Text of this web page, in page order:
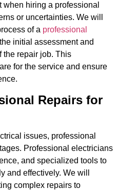
hiring a professional
or uncertainties. We will
of a professional
initial assessment and
the repair job. This
for the service and ensure
Repairs for
issues, professional
Professional electricians
and specialized tools to
and effectively. We will
complex repairs to